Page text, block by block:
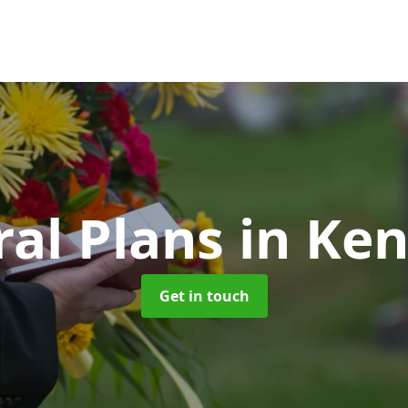
Plansin
Get in touch